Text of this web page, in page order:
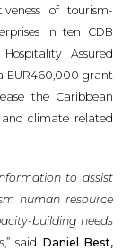
of tourism-
in ten CDB
Assured
EUR460,000 grant
the Caribbean
and climate related
to assist
human resource
building needs
,” said Daniel Best,